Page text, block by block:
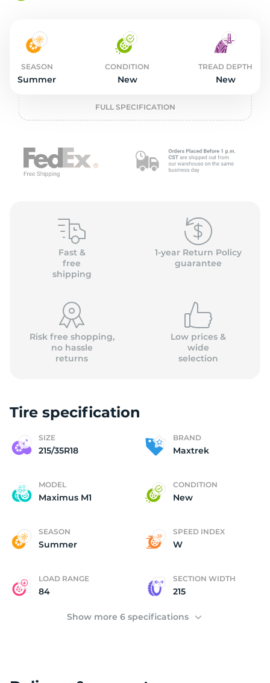
SEASON
Summer
CONDITION
New
TREAD DEPTH
New
FULL SPECIFICATION
Fast &
free
shipping
1-year Return Policy
guarantee
Risk free shopping,
no hassle
returns
Low prices &
wide
selection
Tire specification
SIZE
215/35R18
BRAND
Maxtrek
MODEL
Maximus M1
CONDITION
New
SEASON
Summer
SPEED INDEX
W
LOAD RANGE
84
SECTION WIDTH
215
Show more 6 specifications